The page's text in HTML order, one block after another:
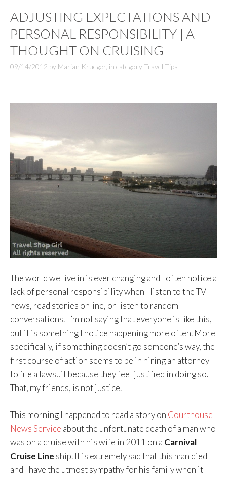
ADJUSTING EXPECTATIONS AND
PERSONAL RESPONSIBILITY | A
THOUGHT ON CRUISING
09/14/2012 by Marian Krueger in category Travel Tips
The world we live in is ever changing and I often notice a
lack of personal responsibility when I listen to the TV
news, read stories online, or listen to random
conversations. I’m not saying that everyone is like this,
but it is something I notice happening more often. More
specifically, if something doesn’t go someone’s way, the
first course of action seems to be in hiring an attorney
to file a lawsuit because they feel justified in doing so.
That, my friends, is not justice.
This morning I happened to read a story on Courthouse
News Service about the unfortunate death of a man who
was on a cruise with his wife in 2011 on a Carnival
Cruise Line ship. It is extremely sad that this man died
and I have the utmost sympathy for his family when it